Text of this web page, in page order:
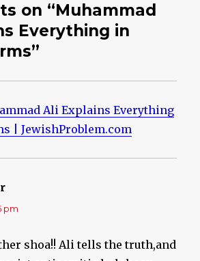
on “Muhammad
Everything in
Ali Explains Everything
| JewishProblem.com
pm
shoa!! Ali tells the truth,and